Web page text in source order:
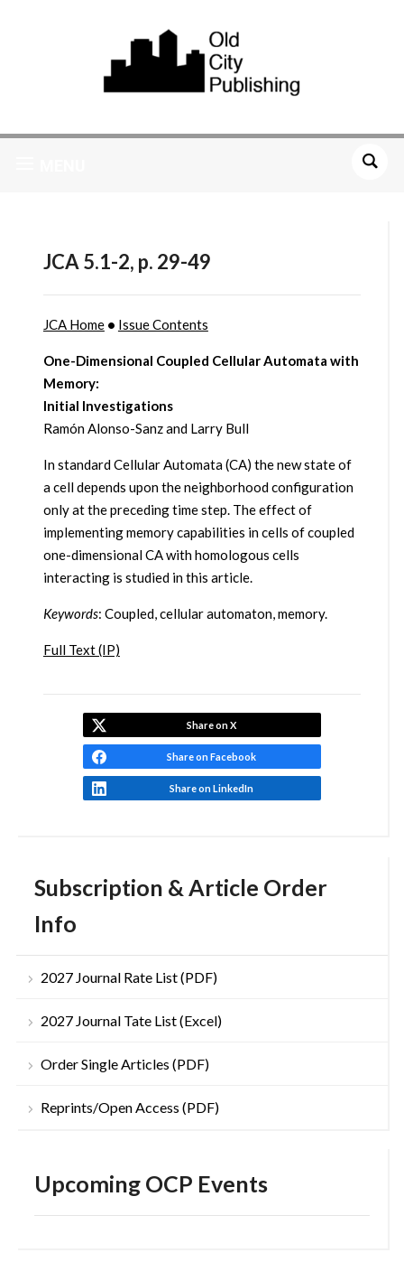
Subscription & Article Order
Info
2027 Journal Rate List (PDF)
2027 Journal Tate List (Excel)
Order Single Articles (PDF)
Reprints/Open Access (PDF)
Upcoming OCP Events
JCA 5.1-2, p. 29-49
JCA Home• Issue Contents
One-Dimensional Coupled Cellular Automata with
Memory:
Initial Investigations
Ramón Alonso-Sanz and Larry Bull
In standard Cellular Automata (CA) the new state of
a cell depends upon the neighborhood configuration
only at the preceding time step. The effect of
implementing memory capabilities in cells of coupled
one-dimensional CA with homologous cells
interacting is studied in this article.
Keywords: Coupled, cellular automaton, memory.
Full Text (IP)
Share on X
Share on Facebook
Share on LinkedIn